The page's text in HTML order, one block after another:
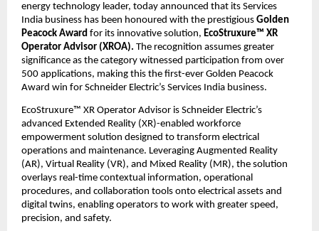
energy technology leader, today announced that its Services
India business has been honoured with the prestigious Golden
Peacock Award for its innovative solution, EcoStruxure™ XR
Operator Advisor (XROA). The recognition assumes greater
significance as the category witnessed participation from over
500 applications, making this the first-ever Golden Peacock
Award win for Schneider Electric’s Services India business.
EcoStruxure™ XR Operator Advisor is Schneider Electric’s
advanced Extended Reality (XR)-enabled workforce
empowerment solution designed to transform electrical
operations and maintenance. Leveraging Augmented Reality
(AR), Virtual Reality (VR), and Mixed Reality (MR), the solution
overlays real-time contextual information, operational
procedures, and collaboration tools onto electrical assets and
digital twins, enabling operators to work with greater speed,
precision, and safety.